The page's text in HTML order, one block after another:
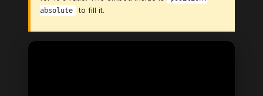
absolute
to fill it.